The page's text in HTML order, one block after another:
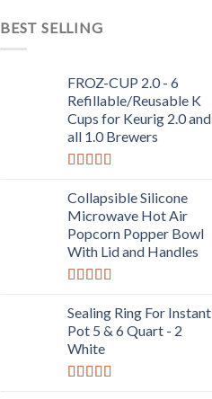
BEST SELLING
FROZ-CUP 2.0 - 6
Refillable/Reusable K
Cups for Keurig 2.0 and
all 1.0 Brewers
out of 5
Collapsible Silicone
Microwave Hot Air
Popcorn Popper Bowl
With Lid and Handles
out of 5
Sealing Ring For Instant
Pot 5 & 6 Quart - 2
White